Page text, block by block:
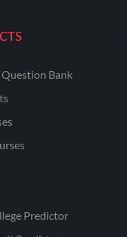
Bank
Predictor